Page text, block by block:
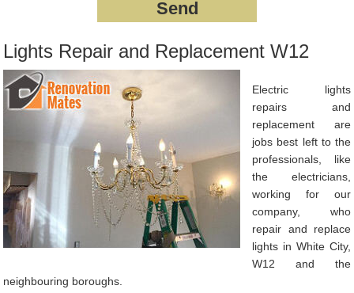
Lights Repair and Replacement W12
Electric lights
repairs and
replacement are
jobs best left to the
professionals, like
the electricians,
working for our
company, who
repair and replace
lights in White City,
W12 and the
neighbouring boroughs.